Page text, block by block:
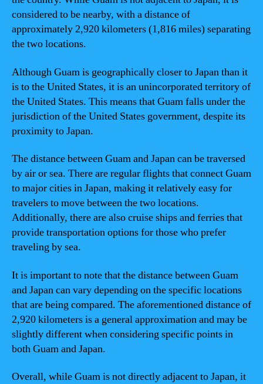
considered to be nearby, with a distance of
approximately 2,920 kilometers (1,816 miles) separating
the two locations.
Although Guam is geographically closer to Japan than it
is to the United States, it is an unincorporated territory of
the United States. This means that Guam falls under the
jurisdiction of the United States government, despite its
proximity to Japan.
The distance between Guam and Japan can be traversed
by air or sea. There are regular flights that connect Guam
to major cities in Japan, making it relatively easy for
travelers to move between the two locations.
Additionally, there are also cruise ships and ferries that
provide transportation options for those who prefer
traveling by sea.
It is important to note that the distance between Guam
and Japan can vary depending on the specific locations
that are being compared. The aforementioned distance of
2,920 kilometers is a general approximation and may be
slightly different when considering specific points in
both Guam and Japan.
Overall, while Guam is not directly adjacent to Japan, it